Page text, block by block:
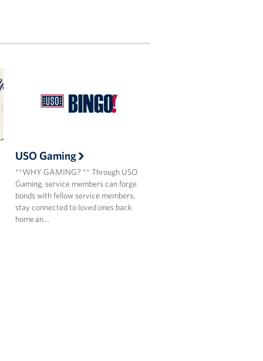
USO Gaming
**WHY GAMING? ** Through USO
Gaming, service members can forge
bonds with fellow service members,
stay connected to loved ones back
home an…